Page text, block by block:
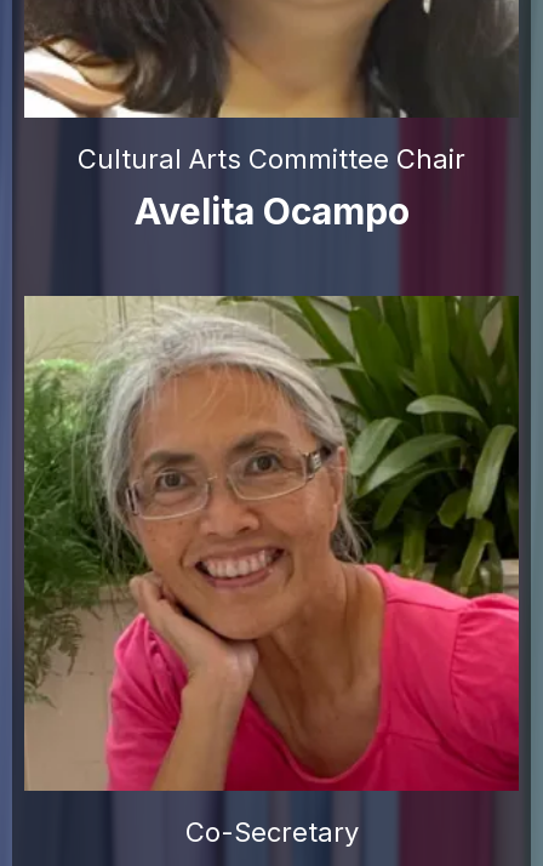
Cultural Arts Committee Chair
Avelita Ocampo
Co-Secretary